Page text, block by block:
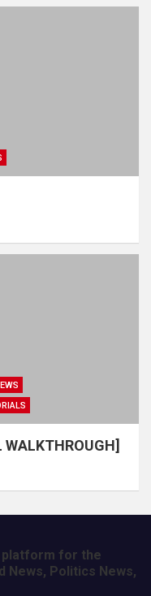
platform for the
News, Politics News,